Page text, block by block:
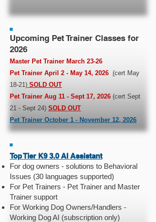
Upcoming Pet Trainer Classes for
2026
Master Pet Trainer March 23-26
Pet Trainer April 2 - May 14, 2026 (cert May
18-21) SOLD OUT
Pet Trainer Aug 11 - Sept 17, 2026 (cert Sept
21 - Sept 24) SOLD OUT
Pet Trainer October 1 - November 12, 2026
Top Tier K9 3.0 AI Assistant
For dog owners - solutions to Behavioral
Issues (30 languages supported)
For Pet Trainers - Pet Trainer and Master
Trainer support
For Working Dog Owners/Handlers -
Working Dog AI (subscription only)